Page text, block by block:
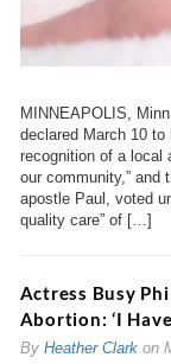
MINNEAPOLIS,
declared March 10 to
recognition of a local
our community,” and
apostle Paul, voted
quality care” of […]
Actress Busy
Abortion: ‘I
By Heather Clarkon